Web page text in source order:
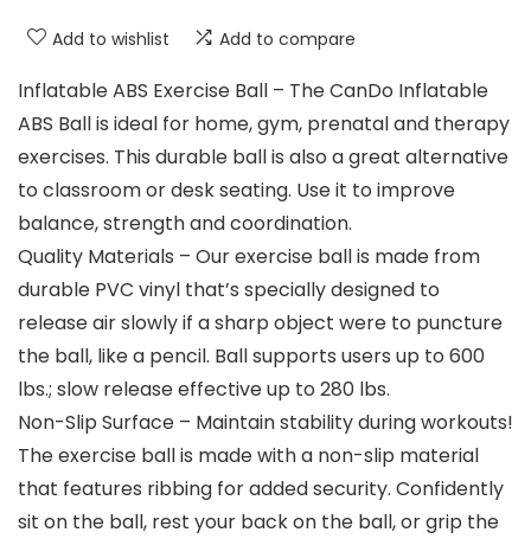
Add to wishlist Add to compare
Inflatable ABS Exercise Ball – The CanDo Inflatable
ABS Ball is ideal for home, gym, prenatal and therapy
exercises. This durable ball is also a great alternative
to classroom or desk seating. Use it to improve
balance, strength and coordination.
Quality Materials – Our exercise ball is made from
durable PVC vinyl that’s specially designed to
release air slowly if a sharp object were to puncture
the ball, like a pencil. Ball supports users up to 600
lbs.; slow release effective up to 280 lbs.
Non-Slip Surface – Maintain stability during workouts!
The exercise ball is made with a non-slip material
that features ribbing for added security. Confidently
sit on the ball, rest your back on the ball, or grip the